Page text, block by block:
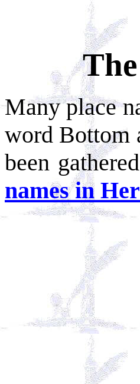
Many place
word Bottom
been
names in